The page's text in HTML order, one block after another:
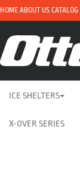
HOME ABOUT US CATALOG
ICE SHELTERS
X-OVER SERIES